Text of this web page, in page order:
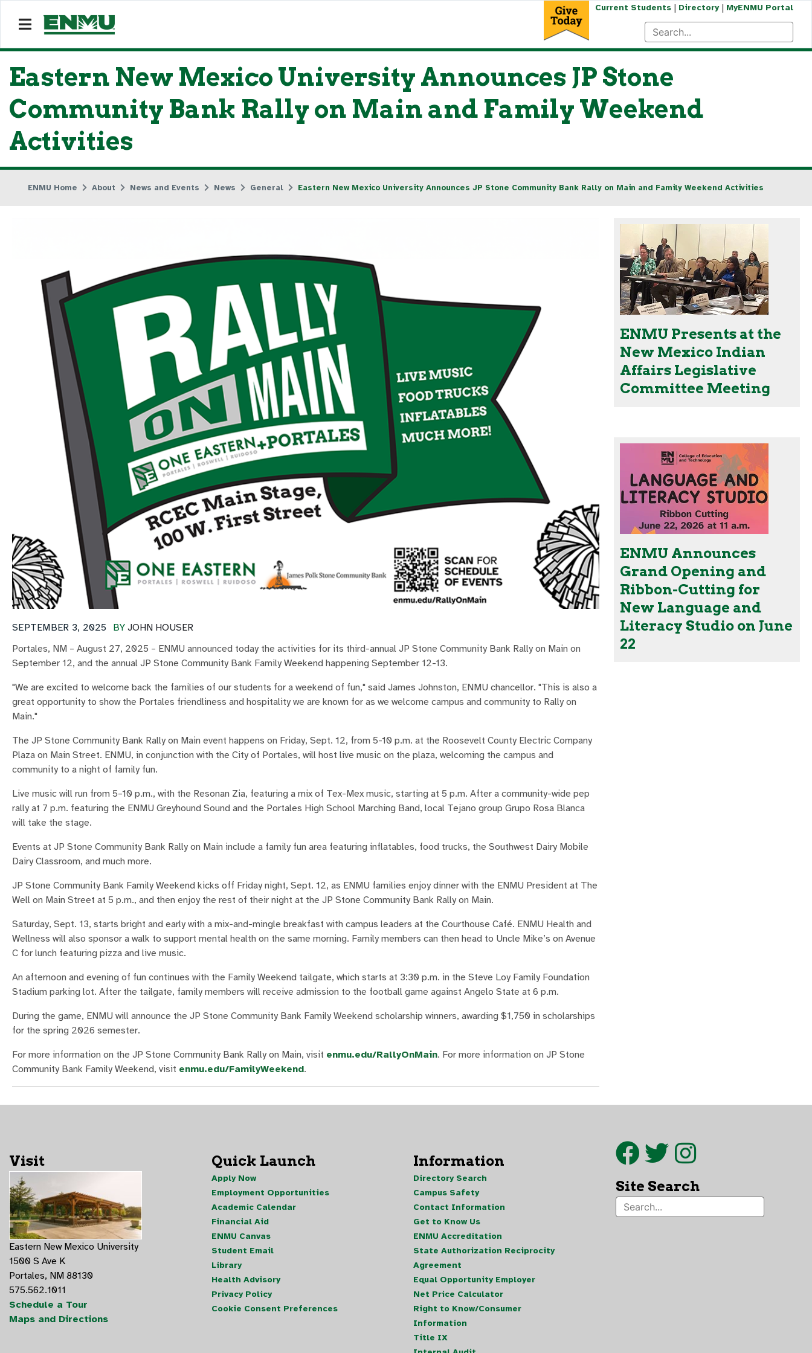
Current Students| Directory| MyENMU Portal
Eastern New Mexico University Announces JP Stone
Community Bank Rally on Main and Family Weekend
Activities
ENMU Home About News and Events News General Eastern New Mexico University Announces JP Stone Community Bank Rally on Main and Family Weekend Activities
BY JOHN HOUSER
SEPTEMBER 3, 2025
Portales, NM – August 27, 2025 – ENMU announced today the activities for its third-annual JP Stone Community Bank Rally on Main on
September 12, and the annual JP Stone Community Bank Family Weekend happening September 12-13.
"We are excited to welcome back the families of our students for a weekend of fun," said James Johnston, ENMU chancellor. "This is also a
great opportunity to show the Portales friendliness and hospitality we are known for as we welcome campus and community to Rally on
Main."
The JP Stone Community Bank Rally on Main event happens on Friday, Sept. 12, from 5-10 p.m. at the Roosevelt County Electric Company
Plaza on Main Street. ENMU, in conjunction with the City of Portales, will host live music on the plaza, welcoming the campus and
community to a night of family fun.
Live music will run from 5–10 p.m., with the Resonan Zia, featuring a mix of Tex-Mex music, starting at 5 p.m. After a community-wide pep
rally at 7 p.m. featuring the ENMU Greyhound Sound and the Portales High School Marching Band, local Tejano group Grupo Rosa Blanca
will take the stage.
Events at JP Stone Community Bank Rally on Main include a family fun area featuring inflatables, food trucks, the Southwest Dairy Mobile
Dairy Classroom, and much more.
JP Stone Community Bank Family Weekend kicks off Friday night, Sept. 12, as ENMU families enjoy dinner with the ENMU President at The
Well on Main Street at 5 p.m., and then enjoy the rest of their night at the JP Stone Community Bank Rally on Main.
Saturday, Sept. 13, starts bright and early with a mix-and-mingle breakfast with campus leaders at the Courthouse Café. ENMU Health and
Wellness will also sponsor a walk to support mental health on the same morning. Family members can then head to Uncle Mike’s on Avenue
C for lunch featuring pizza and live music.
An afternoon and evening of fun continues with the Family Weekend tailgate, which starts at 3:30 p.m. in the Steve Loy Family Foundation
Stadium parking lot. After the tailgate, family members will receive admission to the football game against Angelo State at 6 p.m.
During the game, ENMU will announce the JP Stone Community Bank Family Weekend scholarship winners, awarding $1,750 in scholarships
for the spring 2026 semester.
For more information on the JP Stone Community Bank Rally on Main, visit enmu.edu/RallyOnMain. For more information on JP Stone
Community Bank Family Weekend, visit enmu.edu/FamilyWeekend.
ENMU Presents at the
New Mexico Indian
Affairs Legislative
Committee Meeting
ENMU Announces
Grand Opening and
Ribbon-Cutting for
New Language and
Literacy Studio on June
22
Visit
Eastern New Mexico University
1500 S Ave K
Portales, NM 88130
575.562.1011
Schedule a Tour
Maps and Directions
Quick Launch
Apply Now
Employment Opportunities
Academic Calendar
Financial Aid
ENMU Canvas
Student Email
Library
Health Advisory
Privacy Policy
Cookie Consent Preferences
Information
Directory Search
Campus Safety
Contact Information
Get to Know Us
ENMU Accreditation
State Authorization Reciprocity
Agreement
Equal Opportunity Employer
Net Price Calculator
Right to Know/Consumer
Information
Title IX
Site Search